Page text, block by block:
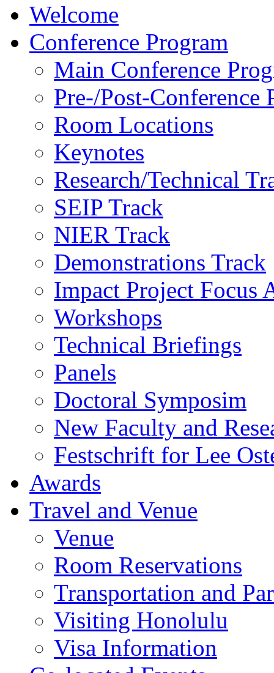
Welcome
Conference Program
Main Conference
Pre-/Post-Conference
Room Locations
Keynotes
Research/Technical
SEIP Track
NIER Track
Demonstrations Track
Impact Project Focus
Workshops
Technical Briefings
Panels
Doctoral Symposim
New Faculty and
Festschrift for Lee
Awards
Travel and Venue
Venue
Room Reservations
Transportation and
Visiting Honolulu
Visa Information